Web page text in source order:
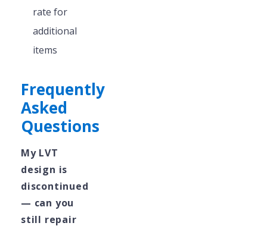
rate for
additional
items
Frequently
Asked
Questions
My LVT
design is
discontinued
— can you
still repair